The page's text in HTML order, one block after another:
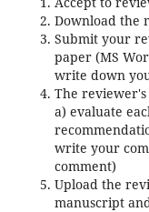
Download the
Submit your
paper (MS
write down
The
a) evaluate
write your
comment)
Upload the
manuscript